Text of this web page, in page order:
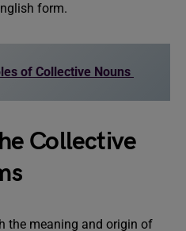
form.
of Collective Nouns
Collective
the meaning and origin of